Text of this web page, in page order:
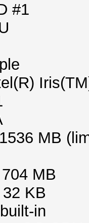
#1
MB
MB
KB
in